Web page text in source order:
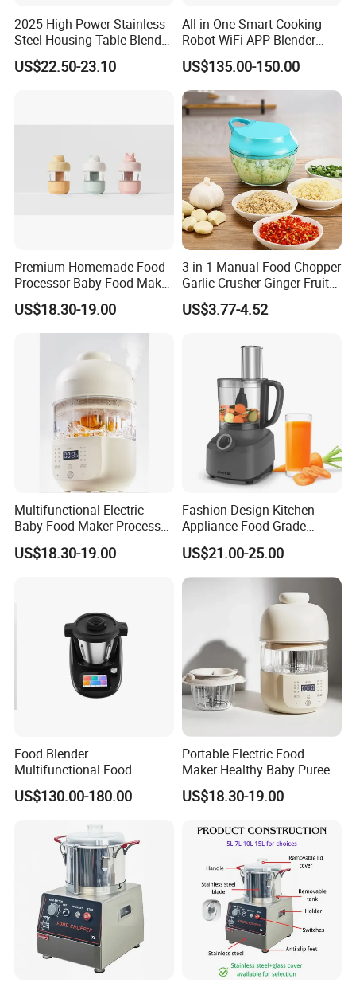
2025 High Power Stainless
Steel Housing Table Blender
Smoothie Mixer Ice Crusher
US$22.50-23.10
All-in-One Smart Cooking
Robot WiFi APP Blender
Cookpad Smart Cooking
Assistant
US$135.00-150.00
Premium Homemade Food
Processor Baby Food Maker
Processor Cooker for Baby
US$18.30-19.00
3-in-1 Manual Food Chopper
Garlic Crusher Ginger Fruit
Puree Meat Puree Bl11942
US$3.77-4.52
Multifunctional Electric
Baby Food Maker Processor
Cooker for Homemade Child
Meals
US$18.30-19.00
Fashion Design Kitchen
Appliance Food Grade
400W Multi-Function Food
Processor
US$21.00-25.00
Food Blender
Multifunctional Food
Processor Peeler Kitchen
Appliance Intelligent Kitchen
US$130.00-180.00
Portable Electric Food
Maker Healthy Baby Puree
Multifunctional Blender for
Kids
US$18.30-19.00